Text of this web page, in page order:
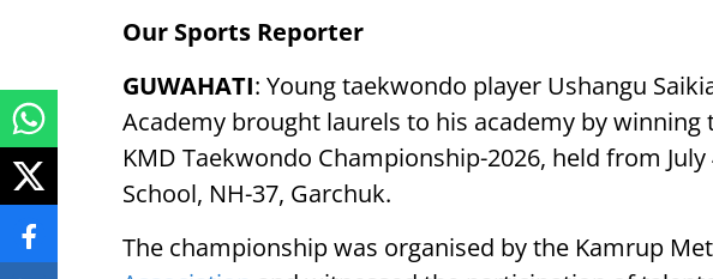
Our Sports Reporter
GUWAHATI: Young taekwondo player Ushangu
Academy brought laurels to his academy by winning
KMD Taekwondo Championship-2026, held from July
School, NH-37, Garchuk.
The championship was organised by the Kamrup